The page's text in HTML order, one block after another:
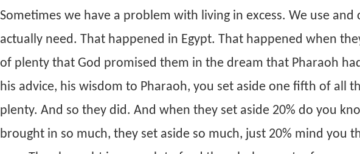
Sometimes we have a problem with living in excess. We use
actually need. That happened in Egypt. That happened when
of plenty that God promised them in the dream that Pharaoh
his advice, his wisdom to Pharaoh, you set aside one fifth of all
plenty. And so they did. And when they set aside 20% do you
brought in so much, they set aside so much, just 20% mind you